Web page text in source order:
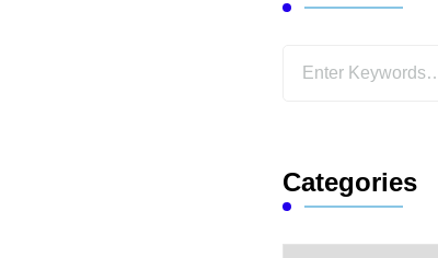
Looking
Categories